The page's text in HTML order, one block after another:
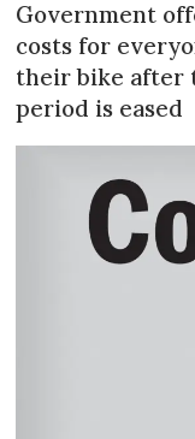
Government
costs for
their bike after
period is eased